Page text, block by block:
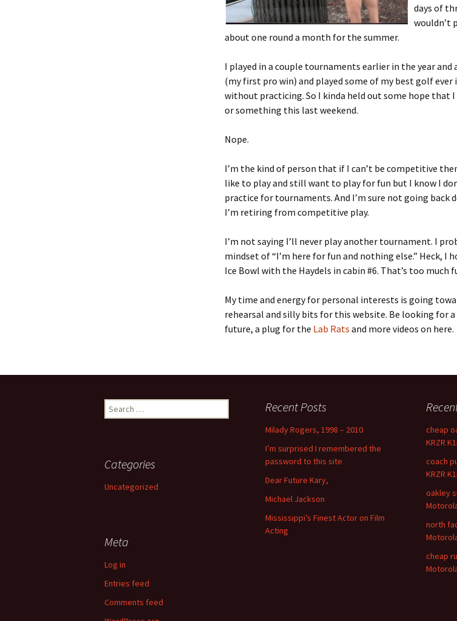
days of
wouldn’t
about one round a month for the summer.
I played in a couple tournaments earlier in the year and
(my first pro win) and played some of my best golf ever
without practicing. So I kinda held out some hope that
or something this last weekend.
Nope.
I’m the kind of person that if I can’t be competitive
like to play and still want to play for fun but I know I
practice for tournaments. And I’m sure not going back
I’m retiring from competitive play.
I’m not saying I’ll never play another tournament. I
mindset of “I’m here for fun and nothing else.” Heck, I
Ice Bowl with the Haydels in cabin #6. That’s too much
My time and energy for personal interests is going
rehearsal and silly bits for this website. Be looking for
future, a plug for the Lab Rats and more videos on here.
Search
for:
Recent Posts
Milady Rogers, 1998 – 2010
I’m surprised I remembered the
password to this site
Dear Future Kary,
Michael Jackson
Mississippi’s Finest Actor on Film
Acting
cheap
KRZR
coach
KRZR
oakley
north
cheap
Categories
Uncategorized
Meta
Log in
Entries feed
Comments feed